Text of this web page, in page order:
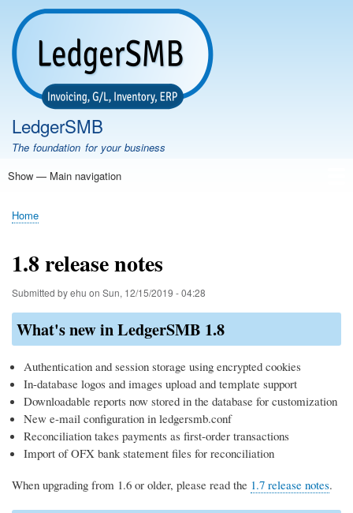
Skip
main
content
LedgerSMB
The foundation for your business
Main
Show — Main navigation
Home
Features
Download
Documentation
FAQ
Community
Support
Testimonials
Demo
Breadcrumb
Home
1.8 release notes
Submitted byehu on Sun, 12/15/2019 - 04:28
What's new in LedgerSMB 1.8
Authentication and session storage using encrypted cookies
In-database logos and images upload and template support
Downloadable reports now stored in the database for customization
New e-mail configuration in ledgersmb.conf
Reconciliation takes payments as first-order transactions
Import of OFX bank statement files for reconciliation
When upgrading from 1.6 or older, please read the 1.7 release notes.